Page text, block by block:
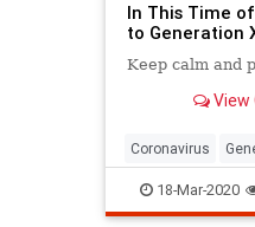
In This Time
to Generation
Keep calm and
View
Coronavirus
SocialDistancing
18-Mar-2020